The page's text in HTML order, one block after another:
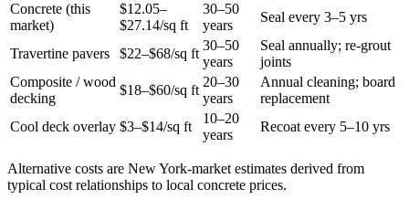
Concrete (this
market)
$12.05–
$27.14/sq ft
30–50
years
Seal every 3–5 yrs
Travertine pavers $22–$68/sq ft
30–50
years
Seal annually; re-grout
joints
Composite / wood
decking
$18–$60/sq ft
20–30
years
Annual cleaning; board
replacement
Cool deck overlay $3–$14/sq ft
10–20
years
Recoat every 5–10 yrs
Alternative costs are New York-market estimates derived from
typical cost relationships to local concrete prices.